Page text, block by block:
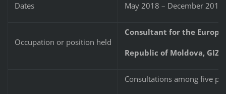
Dates May 2018 – December 2019
Occupation or position held
Consultant for the
Republic of Moldova, GIZ,
Consultations among five